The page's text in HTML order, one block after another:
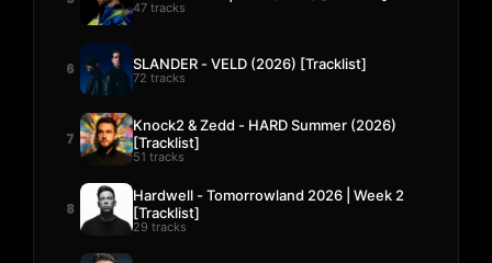
47 tracks
6 SLANDER - VELD (2026) [Tracklist]
72 tracks
7
Knock2 & Zedd - HARD Summer (2026)
[Tracklist]
51 tracks
8
Hardwell - Tomorrowland 2026 | Week 2
[Tracklist]
29 tracks